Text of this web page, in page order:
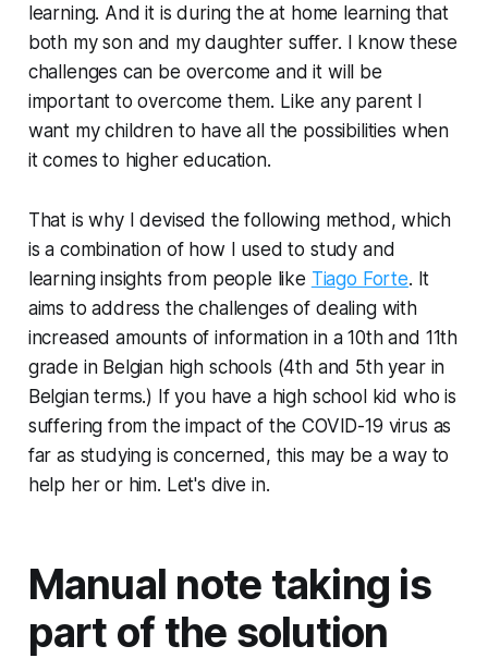
learning. And it is during the at home learning that
both my son and my daughter suffer. I know these
challenges can be overcome and it will be
important to overcome them. Like any parent I
want my children to have all the possibilities when
it comes to higher education.
That is why I devised the following method, which
is a combination of how I used to study and
learning insights from people like Tiago Forte. It
aims to address the challenges of dealing with
increased amounts of information in a 10th and 11th
grade in Belgian high schools (4th and 5th year in
Belgian terms.) If you have a high school kid who is
suffering from the impact of the COVID-19 virus as
far as studying is concerned, this may be a way to
help her or him. Let's dive in.
Manual note taking is
part of the solution